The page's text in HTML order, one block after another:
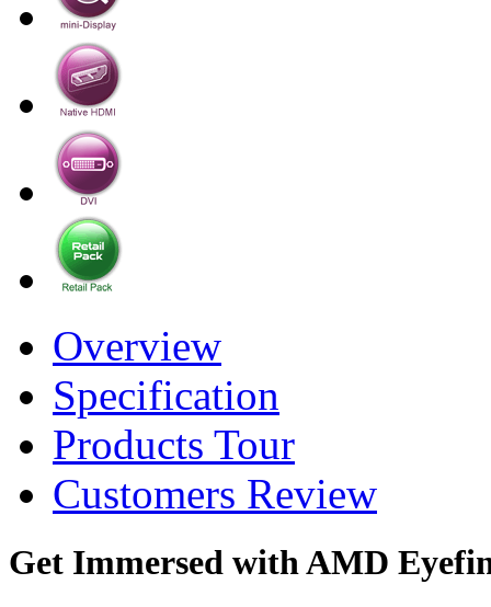
Overview
Specification
Products Tour
Customers Review
Get Immersed with AMD